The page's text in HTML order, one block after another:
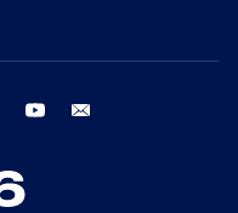
threads youtube